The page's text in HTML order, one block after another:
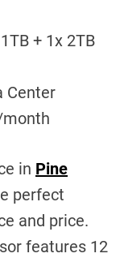
+ 1x 2TB
Center
in Pine
perfect
and price.
features 12